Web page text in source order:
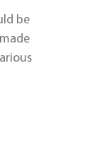
be